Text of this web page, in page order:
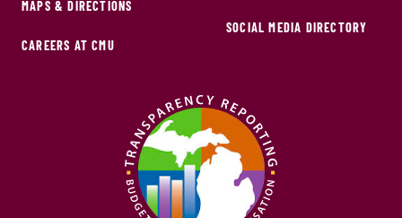
MAPS & DIRECTIONS
CAREERS AT CMU
SOCIAL MEDIA DIRECTORY